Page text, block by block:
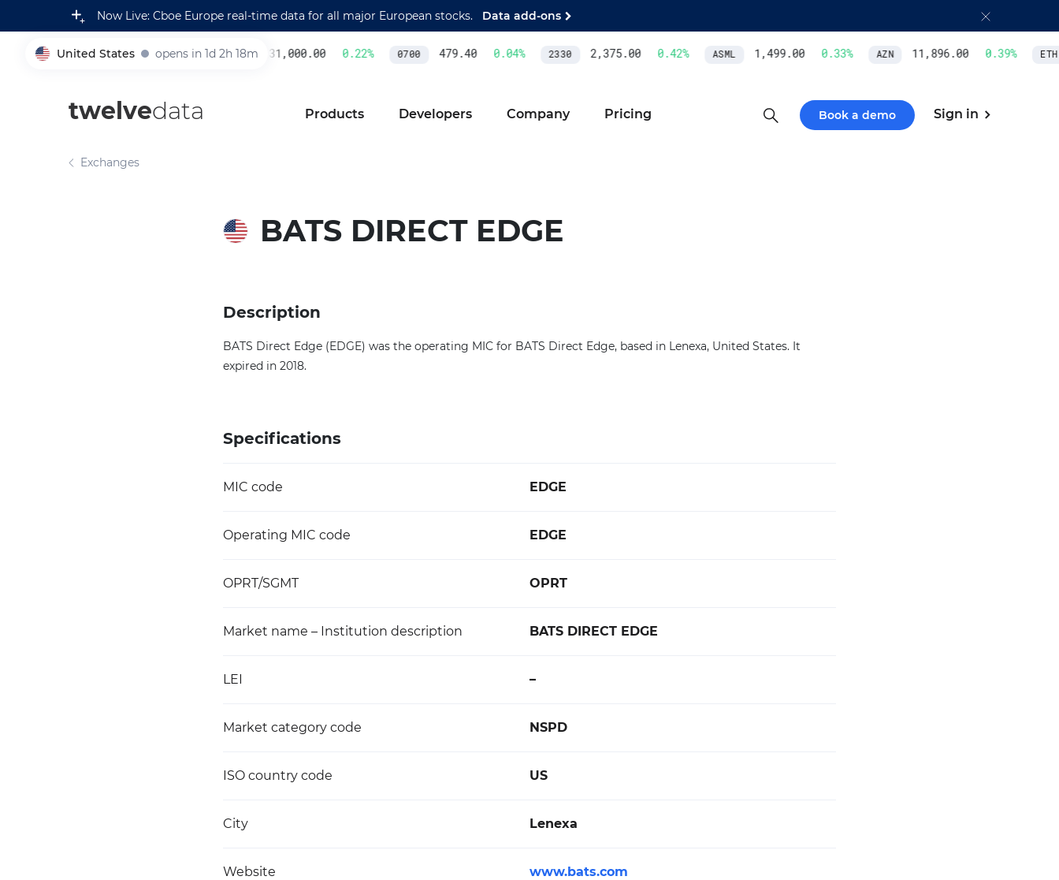
Now Live: Cboe Europe real-time data for all major European stocks. Data add-ons
United States opens in 1d 2h 18m
005930 231,000.00 0.22% 0700 479.40 0.04% 2330 2,375.00 0.42% ASML 1,499.00 0.33% AZN 11,896.00 0.39% ETH/
twelvedata Products Developers Company Pricing Book a demo Sign in
Exchanges
BATS DIRECT EDGE
Description
BATS Direct Edge (EDGE) was the operating MIC for BATS Direct Edge, based in Lenexa, United States. It
expired in 2018.
Specifications
MIC code EDGE
Operating MIC code EDGE
OPRT/SGMT OPRT
Market name – Institution description BATS DIRECT EDGE
LEI –
Market category code NSPD
ISO country code US
City Lenexa
Website www.bats.com